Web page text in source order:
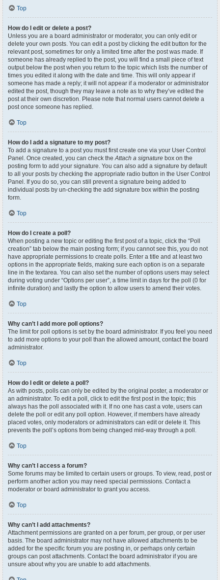
Top
How do I edit or delete a post?
Unless you are a board administrator or moderator, you can only edit or
delete your own posts. You can edit a post by clicking the edit button for the
relevant post, sometimes for only a limited time after the post was made. If
someone has already replied to the post, you will find a small piece of text
output below the post when you return to the topic which lists the number of
times you edited it along with the date and time. This will only appear if
someone has made a reply; it will not appear if a moderator or administrator
edited the post, though they may leave a note as to why they’ve edited the
post at their own discretion. Please note that normal users cannot delete a
post once someone has replied.
Top
How do I add a signature to my post?
To add a signature to a post you must first create one via your User Control
Panel. Once created, you can check theAttach a signature box on the
posting form to add your signature. You can also add a signature by default
to all your posts by checking the appropriate radio button in the User Control
Panel. If you do so, you can still prevent a signature being added to
individual posts by un-checking the add signature box within the posting
form.
Top
How do I create a poll?
When posting a new topic or editing the first post of a topic, click the “Poll
creation” tab below the main posting form; if you cannot see this, you do not
have appropriate permissions to create polls. Enter a title and at least two
options in the appropriate fields, making sure each option is on a separate
line in the textarea. You can also set the number of options users may select
during voting under “Options per user”, a time limit in days for the poll (0 for
infinite duration) and lastly the option to allow users to amend their votes.
Top
Why can’t I add more poll options?
The limit for poll options is set by the board administrator. If you feel you need
to add more options to your poll than the allowed amount, contact the board
administrator.
Top
How do I edit or delete a poll?
As with posts, polls can only be edited by the original poster, a moderator or
an administrator. To edit a poll, click to edit the first post in the topic; this
always has the poll associated with it. If no one has cast a vote, users can
delete the poll or edit any poll option. However, if members have already
placed votes, only moderators or administrators can edit or delete it. This
prevents the poll’s options from being changed mid-way through a poll.
Top
Why can’t I access a forum?
Some forums may be limited to certain users or groups. To view, read, post or
perform another action you may need special permissions. Contact a
moderator or board administrator to grant you access.
Top
Why can’t I add attachments?
Attachment permissions are granted on a per forum, per group, or per user
basis. The board administrator may not have allowed attachments to be
added for the specific forum you are posting in, or perhaps only certain
groups can post attachments. Contact the board administrator if you are
unsure about why you are unable to add attachments.